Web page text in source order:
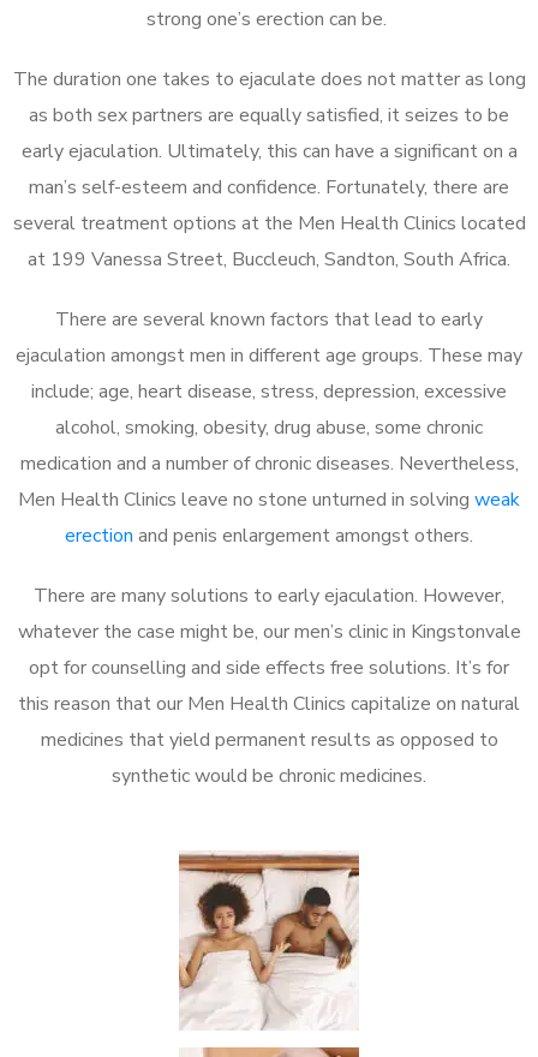
strong one’s erection can be.
The duration one takes to ejaculate does not matter as long
as both sex partners are equally satisfied, it seizes to be
early ejaculation. Ultimately, this can have a significant on a
man’s self-esteem and confidence. Fortunately, there are
several treatment options at the Men Health Clinics located
at 199 Vanessa Street, Buccleuch, Sandton, South Africa.
There are several known factors that lead to early
ejaculation amongst men in different age groups. These may
include; age, heart disease, stress, depression, excessive
alcohol, smoking, obesity, drug abuse, some chronic
medication and a number of chronic diseases. Nevertheless,
Men Health Clinics leave no stone unturned in solving weak
erection and penis enlargement amongst others.
There are many solutions to early ejaculation. However,
whatever the case might be, our men’s clinic in Kingstonvale
opt for counselling and side effects free solutions. It’s for
this reason that our Men Health Clinics capitalize on natural
medicines that yield permanent results as opposed to
synthetic would be chronic medicines.